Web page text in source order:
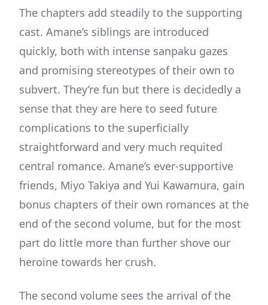
The chapters add steadily to the supporting
cast. Amane’s siblings are introduced
quickly, both with intense sanpaku gazes
and promising stereotypes of their own to
subvert. They’re fun but there is decidedly a
sense that they are here to seed future
complications to the superficially
straightforward and very much requited
central romance. Amane’s ever-supportive
friends, Miyo Takiya and Yui Kawamura, gain
bonus chapters of their own romances at the
end of the second volume, but for the most
part do little more than further shove our
heroine towards her crush.
The second volume sees the arrival of the